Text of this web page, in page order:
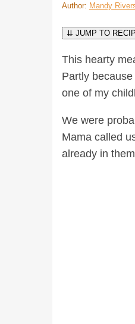
Author: Mandy
⇊ JUMP TO
This hearty
Partly
one of my
We were
Mama called
already in